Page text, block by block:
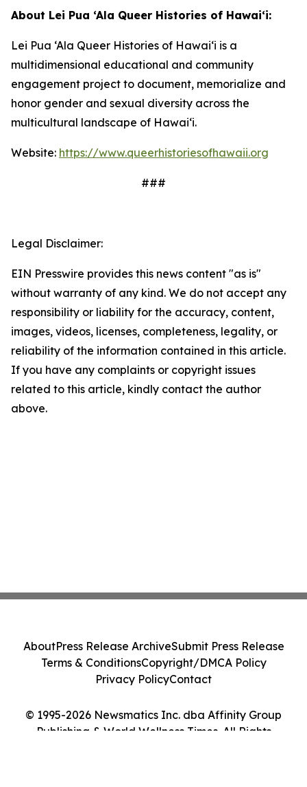
About Lei Pua ‘Ala Queer Histories of Hawai‘i:
Lei Pua ‘Ala Queer Histories of Hawaiʻi is a
multidimensional educational and community
engagement project to document, memorialize and
honor gender and sexual diversity across the
multicultural landscape of Hawaiʻi.
Website: https://www.queerhistoriesofhawaii.org
###
Legal Disclaimer:
EIN Presswire provides this news content "as is"
without warranty of any kind. We do not accept any
responsibility or liability for the accuracy, content,
images, videos, licenses, completeness, legality, or
reliability of the information contained in this article.
If you have any complaints or copyright issues
related to this article, kindly contact the author
above.
© 1995-2026 Newsmatics Inc. dba Affinity Group
Publishing & World Wellness Times. All Rights
AboutPress Release ArchiveSubmit Press Release
Terms & ConditionsCopyright/DMCA Policy
Privacy PolicyContact